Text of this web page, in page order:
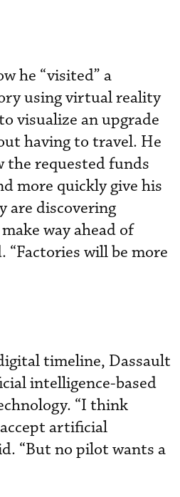
he “visited” a
using virtual reality
visualize an upgrade
having to travel. He
the requested funds
more quickly give his
are discovering
way ahead of
“Factories will be more
timeline, Dassault
intelligence-based
“I think
artificial
“But no pilot wants a